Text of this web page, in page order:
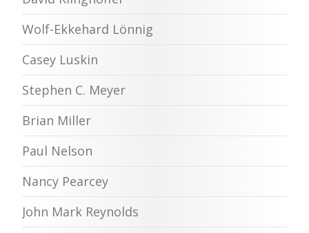
Wolf-Ekkehard Lönnig
Casey Luskin
Stephen C. Meyer
Brian Miller
Paul Nelson
Nancy Pearcey
John Mark Reynolds